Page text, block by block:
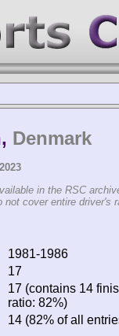
Denmark
in the RSC
cover entire driver's
1981-1986
17
17 (contains 14
ratio: 82%)
14 (82% of all